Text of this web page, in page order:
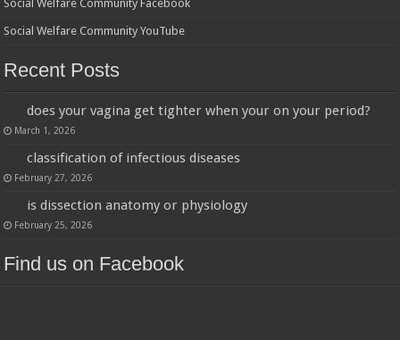
Social Welfare Community Facebook
Social Welfare Community YouTube
Recent Posts
does your vagina get tighter when your on your period?
March 1, 2026
classification of infectious diseases
February 27, 2026
is dissection anatomy or physiology
February 25, 2026
Find us on Facebook